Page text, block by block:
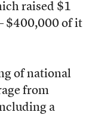
raised $1
$400,000 of it
of national
from
a